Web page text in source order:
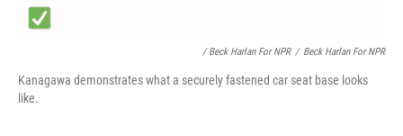
/ Beck Harlan For NPR / Beck Harlan For NPR
Kanagawa demonstrates what a securely fastened car seat base looks
like.